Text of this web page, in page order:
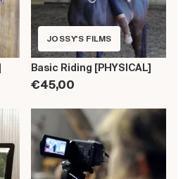
JOSSY'S FILMS
Basic Riding [PHYSICAL]
€45,00